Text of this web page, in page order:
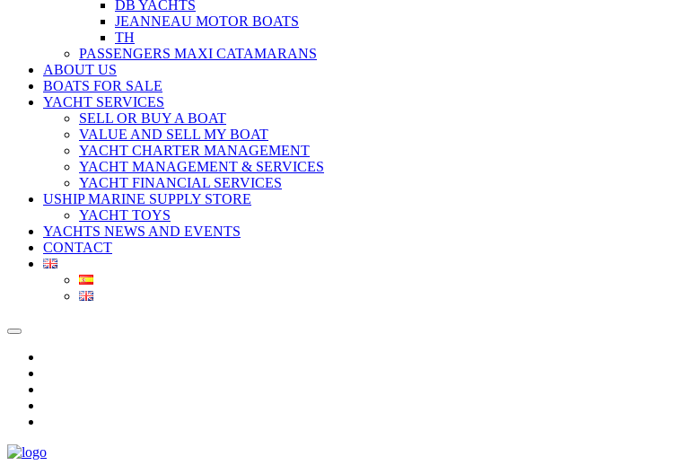
DB YACHTS
JEANNEAU MOTOR BOATS
TH
PASSENGERS MAXI CATAMARANS
ABOUT US
BOATS FOR SALE
YACHT SERVICES
SELL OR BUY A BOAT
VALUE AND SELL MY BOAT
YACHT CHARTER MANAGEMENT
YACHT MANAGEMENT & SERVICES
YACHT FINANCIAL SERVICES
USHIP MARINE SUPPLY STORE
YACHT TOYS
YACHTS NEWS AND EVENTS
CONTACT